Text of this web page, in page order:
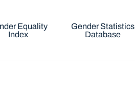
Equality
Index
Gender Statistics
Database